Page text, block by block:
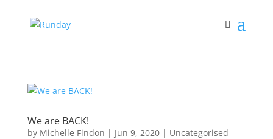
We are BACK!
by Michelle Findon | Jun 9, 2020| Uncategorised